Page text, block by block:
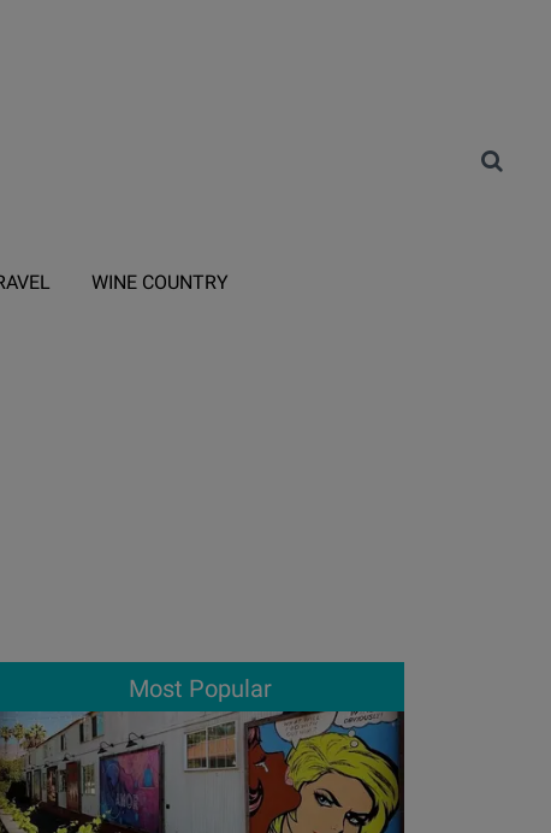
WINE COUNTRY
Most Popular